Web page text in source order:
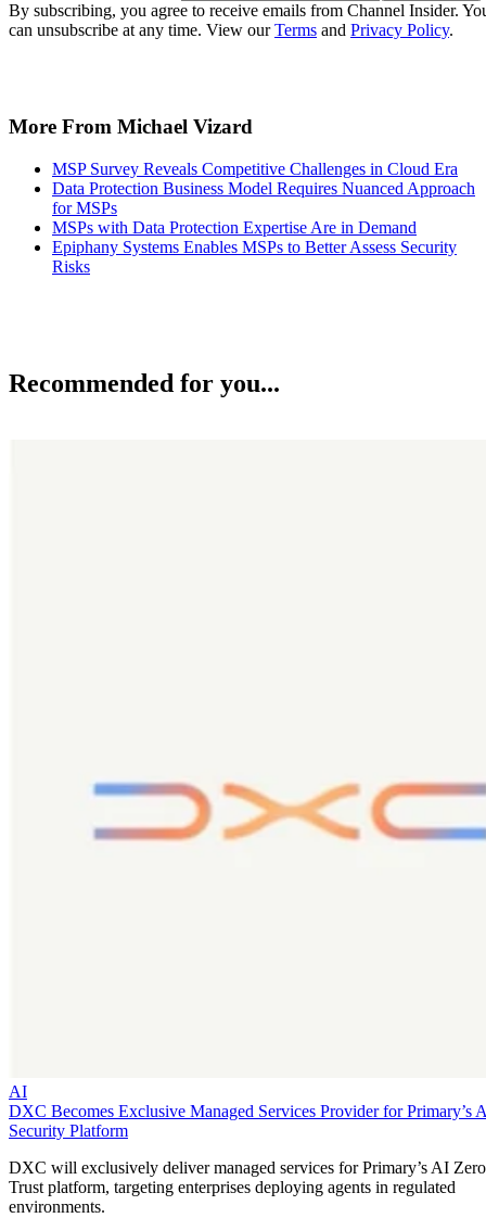
By subscribing, you agree to receive emails from Channel Insider.
can unsubscribe at any time. View ourTerms and Privacy Policy.
More From Michael Vizard
MSP Survey Reveals Competitive Challenges in Cloud Era
Data Protection Business Model Requires Nuanced Approach
for MSPs
MSPs with Data Protection Expertise Are in Demand
Epiphany Systems Enables MSPs to Better Assess Security
Risks
Recommended for you...
AI
DXC Becomes Exclusive Managed Services Provider for Primary’s
Security Platform
DXC will exclusively deliver managed services for Primary’s AI Zero
Trust platform, targeting enterprises deploying agents in regulated
environments.